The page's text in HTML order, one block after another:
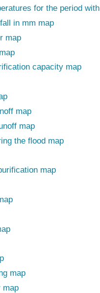
for the period
in mm map
map
capacity map
map
map
the flood map
map
map
map